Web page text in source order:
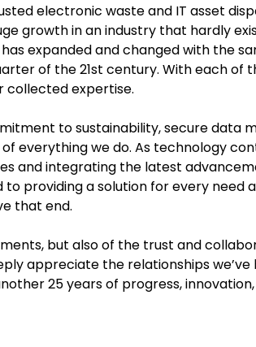
electronic waste and IT asset
growth in an industry that hardly
expanded and changed with the
of the 21st century. With each of
collected expertise.
to sustainability, secure data
everything we do. As technology
and integrating the latest
providing a solution for every need
that end.
but also of the trust and
appreciate the relationships we’ve
25 years of progress,